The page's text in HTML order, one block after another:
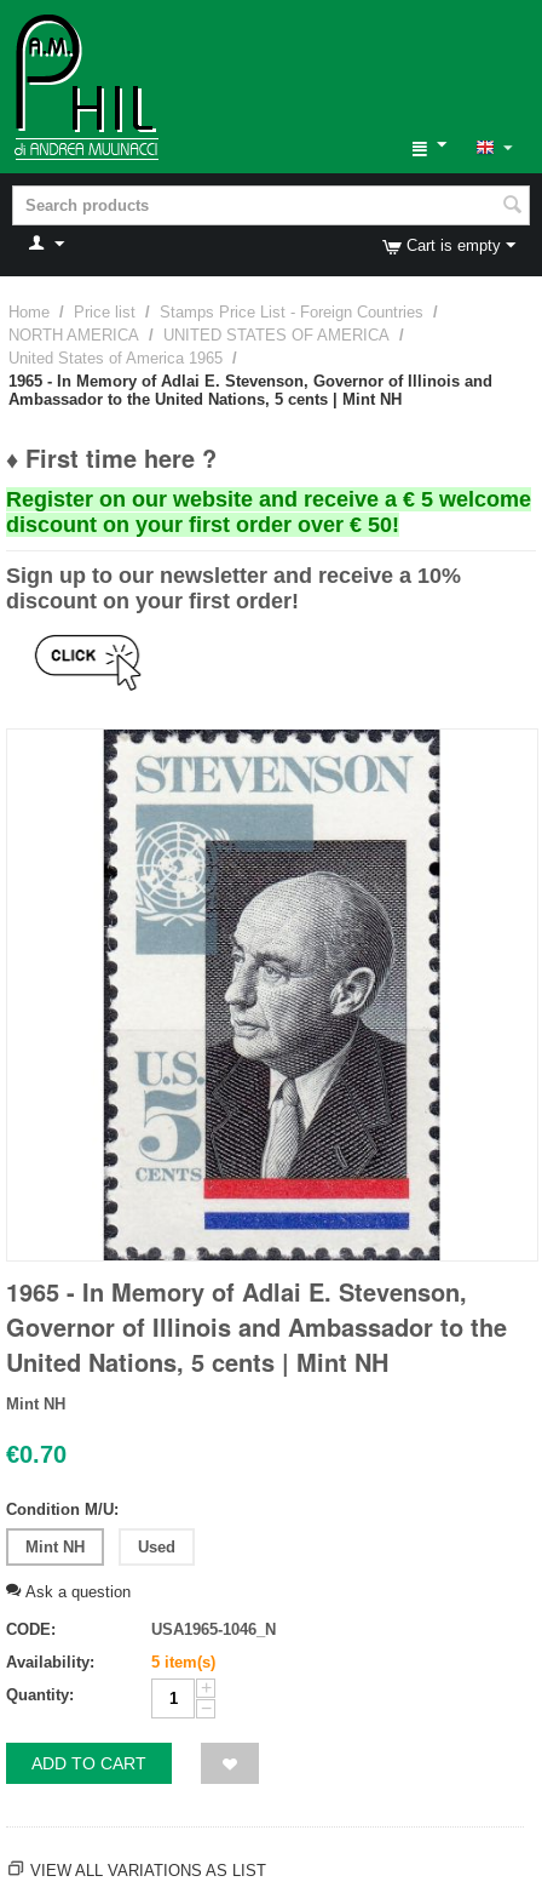
Cart is empty
Home / Price list / Stamps Price List - Foreign Countries /
NORTH AMERICA / UNITED STATES OF AMERICA /
United States of America 1965 /
1965 - In Memory of Adlai E. Stevenson, Governor of Illinois and
Ambassador to the United Nations, 5 cents | Mint NH
♦ First time here ?
Register on our website and receive a € 5 welcome
discount on your first order over € 50!
Sign up to our newsletter and receive a 10%
discount on your first order!
1965 - In Memory of Adlai E. Stevenson,
Governor of Illinois and Ambassador to the
United Nations, 5 cents | Mint NH
Mint NH
€0.70
Condition M/U:
Mint NH Used
Ask a question
CODE:
USA1965-1046_N
Availability:
5 item(s)
Quantity:
+
−
ADD TO CART
VIEW ALL VARIATIONS AS LIST